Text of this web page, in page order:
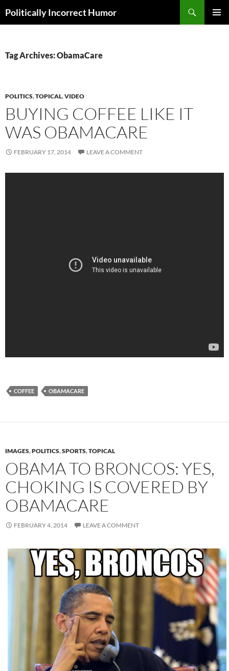
Politically Incorrect Humor
Tag Archives: ObamaCare
POLITICS,TOPICAL,VIDEO
BUYING COFFEE LIKE IT
WAS OBAMACARE
FEBRUARY 17, 2014 LEAVE A COMMENT
COFFEE OBAMACARE
IMAGES,POLITICS,SPORTS,TOPICAL
OBAMA TO BRONCOS: YES,
CHOKING IS COVERED BY
OBAMACARE
FEBRUARY 4, 2014 LEAVE A COMMENT